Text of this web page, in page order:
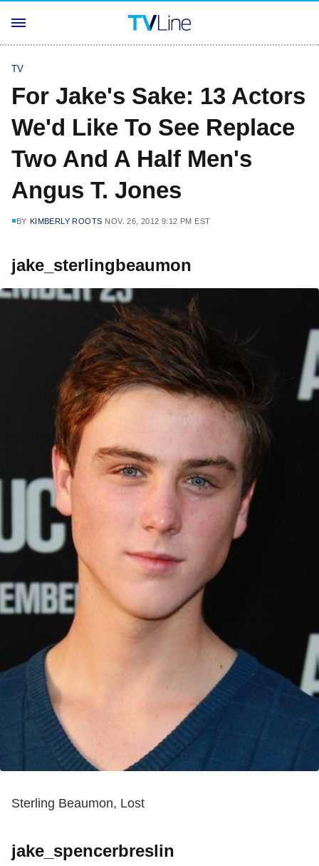
TV
For Jake's Sake: 13 Actors
We'd Like To See Replace
Two And A Half Men's
Angus T. Jones
BY KIMBERLY ROOTS NOV. 26, 2012 9:12 PM EST
jake_sterlingbeaumon
Sterling Beaumon, Lost
jake_spencerbreslin